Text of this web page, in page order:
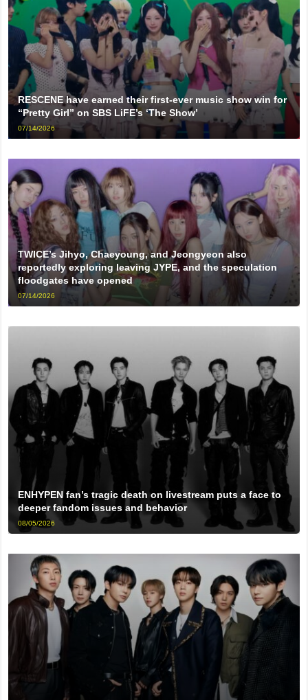
RESCENE have earned their first-ever music show win for
“Pretty Girl” on SBS LiFE’s ‘The Show’
07/14/2026
TWICE’s Jihyo, Chaeyoung, and Jeongyeon also
reportedly exploring leaving JYPE, and the speculation
floodgates have opened
07/14/2026
ENHYPEN fan’s tragic death on livestream puts a face to
deeper fandom issues and behavior
08/05/2026